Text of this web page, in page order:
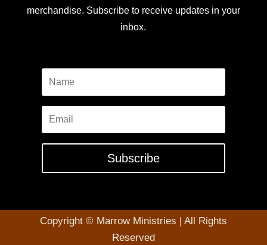
merchandise. Subscribe to receive updates in your
inbox.
Subscribe
Copyright © Marrow Ministries | All Rights
Reserved